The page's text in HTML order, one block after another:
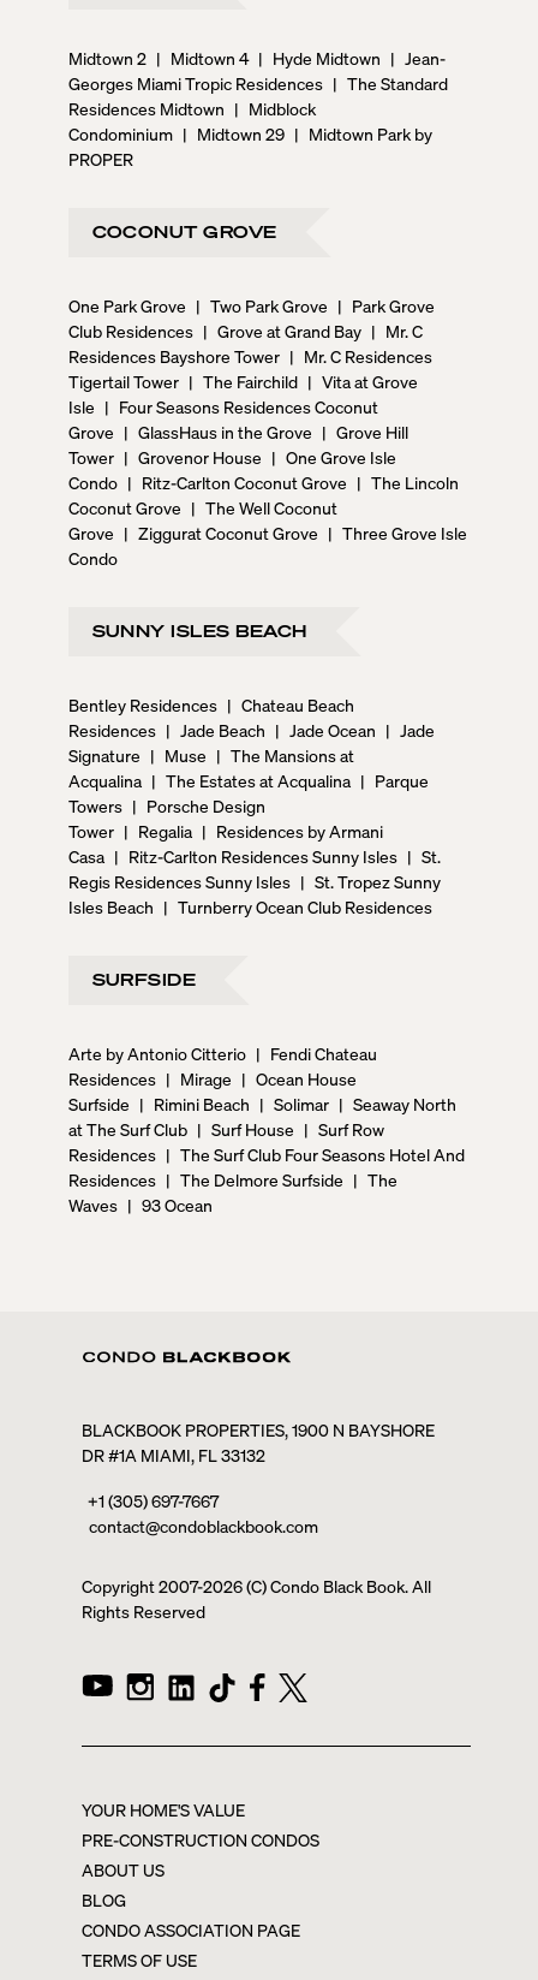
Midtown 2 | Midtown 4 | Hyde Midtown | Jean-
Georges Miami Tropic Residences | The Standard
Residences Midtown | Midblock
Condominium | Midtown 29 | Midtown Park by
PROPER
COCONUT GROVE
One Park Grove | Two Park Grove | Park Grove
Club Residences | Grove at Grand Bay | Mr. C
Residences Bayshore Tower | Mr. C Residences
Tigertail Tower | The Fairchild | Vita at Grove
Isle | Four Seasons Residences Coconut
Grove | GlassHaus in the Grove | Grove Hill
Tower | Grovenor House | One Grove Isle
Condo | Ritz-Carlton Coconut Grove | The Lincoln
Coconut Grove | The Well Coconut
Grove | Ziggurat Coconut Grove | Three Grove Isle
Condo
SUNNY ISLES BEACH
Bentley Residences | Chateau Beach
Residences | Jade Beach | Jade Ocean | Jade
Signature | Muse | The Mansions at
Acqualina | The Estates at Acqualina | Parque
Towers | Porsche Design
Tower | Regalia | Residences by Armani
Casa | Ritz-Carlton Residences Sunny Isles | St.
Regis Residences Sunny Isles | St. Tropez Sunny
Isles Beach | Turnberry Ocean Club Residences
SURFSIDE
Arte by Antonio Citterio | Fendi Chateau
Residences | Mirage | Ocean House
Surfside | Rimini Beach | Solimar | Seaway North
at The Surf Club | Surf House | Surf Row
Residences | The Surf Club Four Seasons Hotel And
Residences | The Delmore Surfside | The
Waves | 93 Ocean
BLACKBOOK PROPERTIES, 1900 N BAYSHORE
DR #1A MIAMI, FL 33132
+1 (305) 697-7667
contact@condoblackbook.com
Copyright 2007-2026(C) Condo Black Book. All
Rights Reserved
YOUR HOME'S VALUE
PRE-CONSTRUCTION CONDOS
ABOUT US
BLOG
CONDO ASSOCIATION PAGE
TERMS OF USE